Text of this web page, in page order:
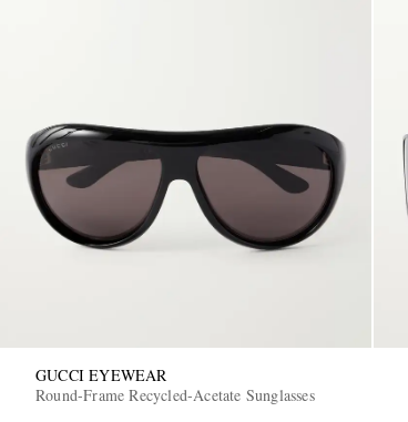
GUCCI EYEWEAR
Round-Frame Recycled-Acetate Sunglasses